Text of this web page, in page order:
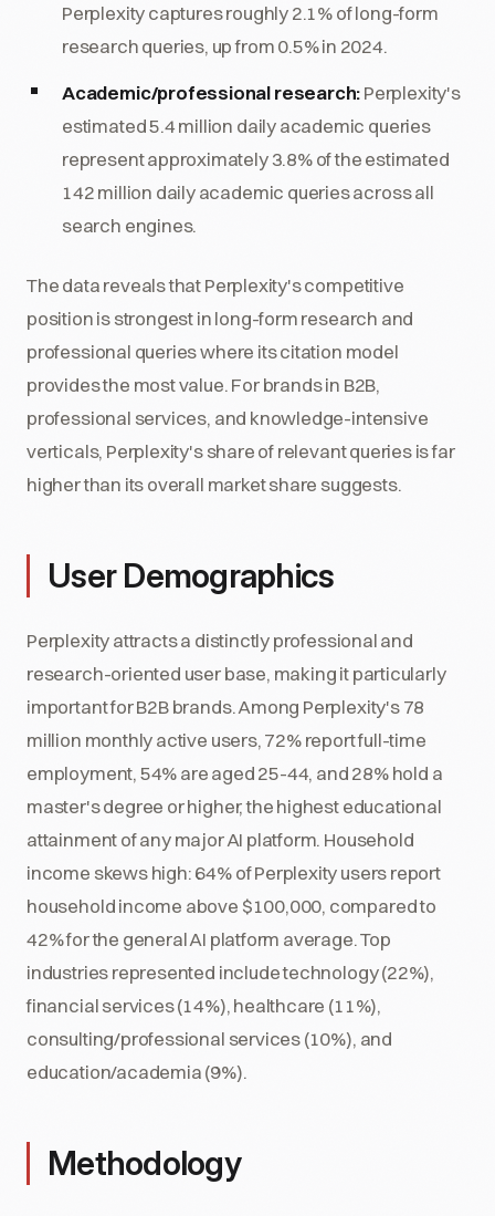
Perplexity captures roughly 2.1% of long-form
research queries, up from 0.5% in 2024.
Academic/professional research:Perplexity's
estimated 5.4 million daily academic queries
represent approximately 3.8% of the estimated
142 million daily academic queries across all
search engines.
The data reveals that Perplexity's competitive
position is strongest in long-form research and
professional queries where its citation model
provides the most value. For brands in B2B,
professional services, and knowledge-intensive
verticals, Perplexity's share of relevant queries is far
higher than its overall market share suggests.
User Demographics
Perplexity attracts a distinctly professional and
research-oriented user base, making it particularly
important for B2B brands. Among Perplexity's 78
million monthly active users, 72% report full-time
employment, 54% are aged 25-44, and 28% hold a
master's degree or higher, the highest educational
attainment of any major AI platform. Household
income skews high: 64% of Perplexity users report
household income above $100,000, compared to
42% for the general AI platform average. Top
industries represented include technology (22%),
financial services (14%), healthcare (11%),
consulting/professional services (10%), and
education/academia (9%).
Methodology